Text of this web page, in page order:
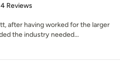
of 5 stars
4 Reviews
after having worked for the larger
the industry needed...